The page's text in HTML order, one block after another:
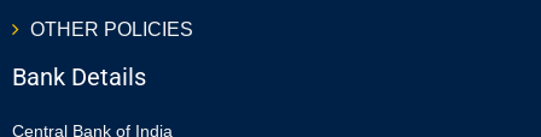
OTHER POLICIES
Bank Details
Central Bank of India